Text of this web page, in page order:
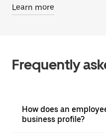
Learn more
Frequently
How does an
business profile?